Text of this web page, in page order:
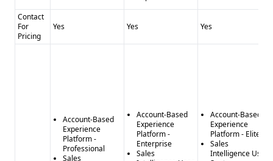
Contact
For
Pricing
Yes Yes Yes
Account-Based
Experience
Platform -
Professional
Sales
Account-Based
Experience
Platform -
Enterprise
Sales
Account-Based
Experience
Platform - Elite
Sales
Intelligence User